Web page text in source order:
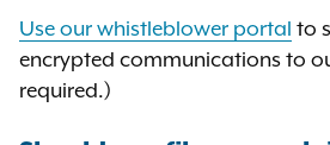
Use our whistleblower portal to
encrypted communications to
required.)